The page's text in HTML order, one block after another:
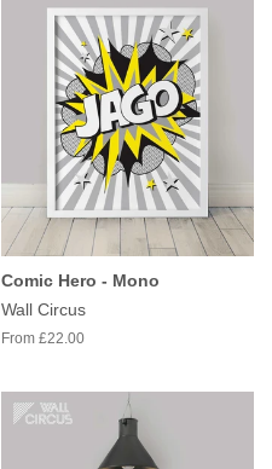
Comic Hero - Mono
Wall Circus
From £22.00